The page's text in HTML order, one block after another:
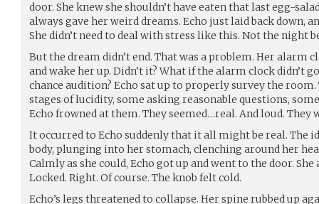
door. She knew she shouldn’t have eaten that last egg-
always gave her weird dreams. Echo just laid back down,
She didn’t need to deal with stress like this. Not the night
But the dream didn’t end. That was a problem. Her alarm
and wake her up. Didn’t it? What if the alarm clock didn’t
chance audition? Echo sat up to properly survey the
stages of lucidity, some asking reasonable questions,
Echo frowned at them. They seemed…real. And loud. They
It occurred to Echo suddenly that it all might be real. The
body, plunging into her stomach, clenching around her
Calmly as she could, Echo got up and went to the door.
Locked. Right. Of course. The knob felt cold.
Echo’s legs threatened to collapse. Her spine rubbed up